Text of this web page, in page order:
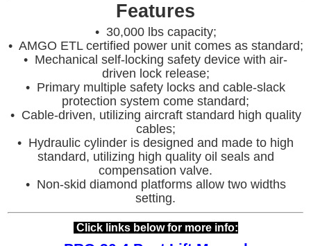
Features
• 30,000 lbs capacity;
• AMGO ETL certified power unit comes as standard;
• Mechanical self-locking safety device with air-
driven lock release;
• Primary multiple safety locks and cable-slack
protection system come standard;
• Cable-driven, utilizing aircraft standard high quality
cables;
• Hydraulic cylinder is designed and made to high
standard, utilizing high quality oil seals and
compensation valve.
• Non-skid diamond platforms allow two widths
setting.
Click links below for more info: